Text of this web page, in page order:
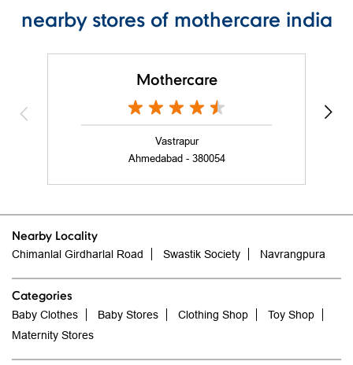
nearby stores of mothercare india
Mothercare
Vastrapur
Ahmedabad - 380054
Nearby Locality
Chimanlal Girdharlal Road Swastik Society Navrangpura
Categories
Baby Clothes Baby Stores Clothing Shop
Toy Shop
Maternity Stores